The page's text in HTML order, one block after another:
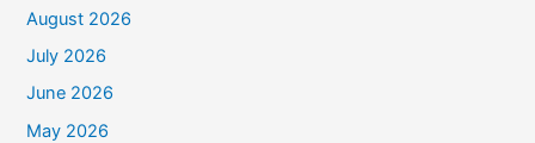
August 2026
July 2026
June 2026
May 2026